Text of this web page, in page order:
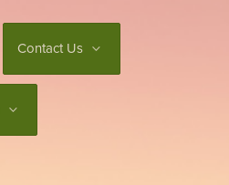
Contact Us